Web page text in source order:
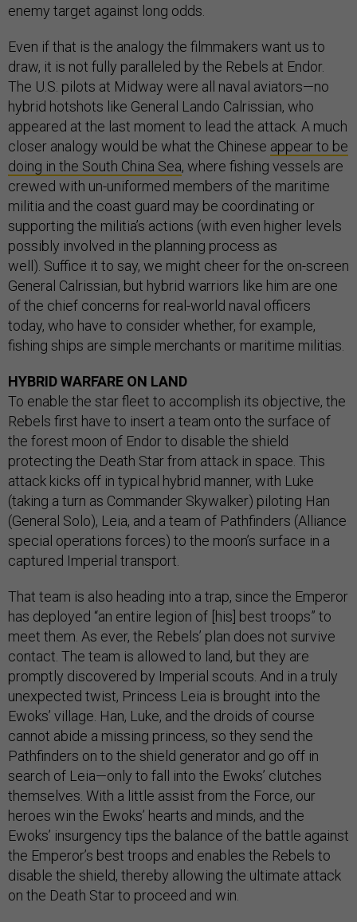
enemy target against long odds.
Even if that is the analogy the filmmakers want us to
draw, it is not fully paralleled by the Rebels at Endor.
The U.S. pilots at Midway were all naval aviators—no
hybrid hotshots like General Lando Calrissian, who
appeared at the last moment to lead the attack. A much
closer analogy would be what the Chinese appear to be
doing in the South China Sea, where fishing vessels are
crewed with un-uniformed members of the maritime
militia and the coast guard may be coordinating or
supporting the militia’s actions (with even higher levels
possibly involved in the planning process as
well). Suffice it to say, we might cheer for the on-screen
General Calrissian, but hybrid warriors like him are one
of the chief concerns for real-world naval officers
today, who have to consider whether, for example,
fishing ships are simple merchants or maritime militias.
HYBRID WARFARE ON LAND
To enable the star fleet to accomplish its objective, the
Rebels first have to insert a team onto the surface of
the forest moon of Endor to disable the shield
protecting the Death Star from attack in space. This
attack kicks off in typical hybrid manner, with Luke
(taking a turn as Commander Skywalker) piloting Han
(General Solo), Leia, and a team of Pathfinders (Alliance
special operations forces) to the moon’s surface in a
captured Imperial transport.
That team is also heading into a trap, since the Emperor
has deployed “an entire legion of [his] best troops” to
meet them. As ever, the Rebels’ plan does not survive
contact. The team is allowed to land, but they are
promptly discovered by Imperial scouts. And in a truly
unexpected twist, Princess Leia is brought into the
Ewoks’ village. Han, Luke, and the droids of course
cannot abide a missing princess, so they send the
Pathfinders on to the shield generator and go off in
search of Leia—only to fall into the Ewoks’ clutches
themselves. With a little assist from the Force, our
heroes win the Ewoks’ hearts and minds, and the
Ewoks’ insurgency tips the balance of the battle against
the Emperor’s best troops and enables the Rebels to
disable the shield, thereby allowing the ultimate attack
on the Death Star to proceed and win.